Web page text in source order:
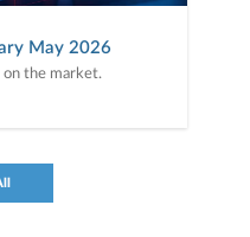
May 2026
the market.